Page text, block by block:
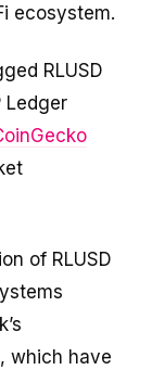
ecosystem.
RLUSD
Ledger
of RLUSD
which have